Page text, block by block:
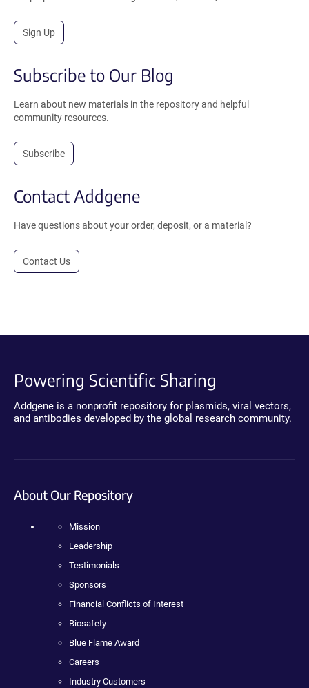
Sign Up
Subscribe to Our Blog
Learn about new materials in the repository and helpful
community resources.
Subscribe
Contact Addgene
Have questions about your order, deposit, or a material?
Contact Us
Powering Scientific Sharing
Addgene is a nonprofit repository for plasmids, viral vectors,
and antibodies developed by the global research community.
About Our Repository
Mission
Leadership
Testimonials
Sponsors
Financial Conflicts of Interest
Biosafety
Blue Flame Award
Careers
Industry Customers